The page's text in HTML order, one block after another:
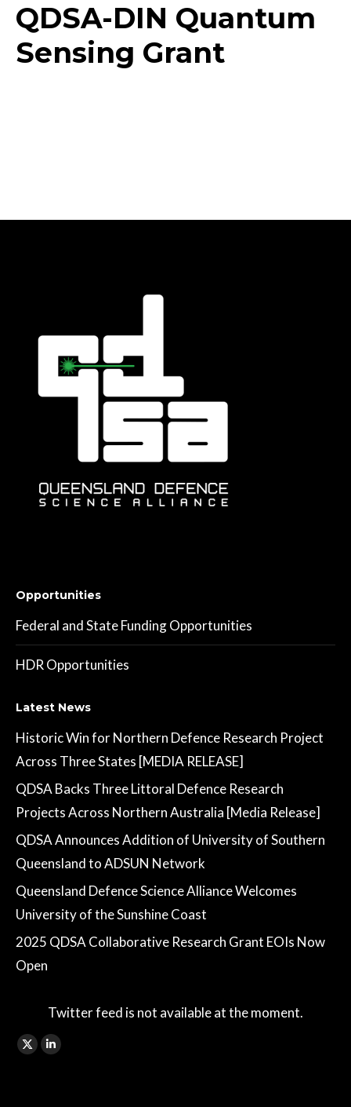
QDSA-DIN Quantum
Sensing Grant
Opportunities
Federal and State Funding Opportunities
HDR Opportunities
Latest News
Historic Win for Northern Defence Research Project
Across Three States [MEDIA RELEASE]
QDSA Backs Three Littoral Defence Research
Projects Across Northern Australia [Media Release]
QDSA Announces Addition of University of Southern
Queensland to ADSUN Network
Queensland Defence Science Alliance Welcomes
University of the Sunshine Coast
2025 QDSA Collaborative Research Grant EOIs Now
Open
Twitter feed is not available at the moment.
Find us on:
X
Linkedin